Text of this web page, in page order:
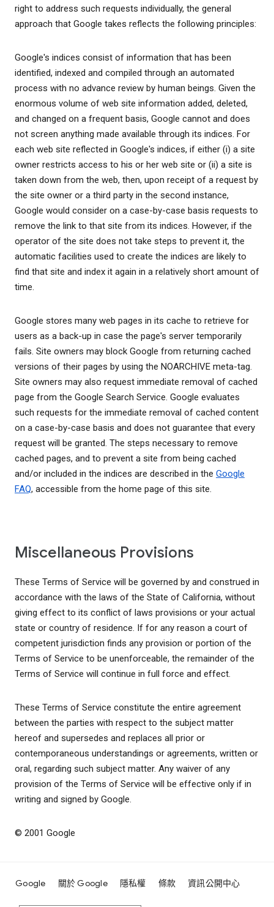
right to address such requests individually, the general
approach that Google takes reflects the following principles:
Google's indices consist of information that has been
identified, indexed and compiled through an automated
process with no advance review by human beings. Given the
enormous volume of web site information added, deleted,
and changed on a frequent basis, Google cannot and does
not screen anything made available through its indices. For
each web site reflected in Google's indices, if either (i) a site
owner restricts access to his or her web site or (ii) a site is
taken down from the web, then, upon receipt of a request by
the site owner or a third party in the second instance,
Google would consider on a case-by-case basis requests to
remove the link to that site from its indices. However, if the
operator of the site does not take steps to prevent it, the
automatic facilities used to create the indices are likely to
find that site and index it again in a relatively short amount of
time.
Google stores many web pages in its cache to retrieve for
users as a back-up in case the page's server temporarily
fails. Site owners may block Google from returning cached
versions of their pages by using the NOARCHIVE meta-tag.
Site owners may also request immediate removal of cached
page from the Google Search Service. Google evaluates
such requests for the immediate removal of cached content
on a case-by-case basis and does not guarantee that every
request will be granted. The steps necessary to remove
cached pages, and to prevent a site from being cached
and/or included in the indices are described in the Google
FAQ, accessible from the home page of this site.
Miscellaneous Provisions
These Terms of Service will be governed by and construed in
accordance with the laws of the State of California, without
giving effect to its conflict of laws provisions or your actual
state or country of residence. If for any reason a court of
competent jurisdiction finds any provision or portion of the
Terms of Service to be unenforceable, the remainder of the
Terms of Service will continue in full force and effect.
These Terms of Service constitute the entire agreement
between the parties with respect to the subject matter
hereof and supersedes and replaces all prior or
contemporaneous understandings or agreements, written or
oral, regarding such subject matter. Any waiver of any
provision of the Terms of Service will be effective only if in
writing and signed by Google.
© 2001 Google
Google 關於 Google 隱私權 條款 資訊公開中心